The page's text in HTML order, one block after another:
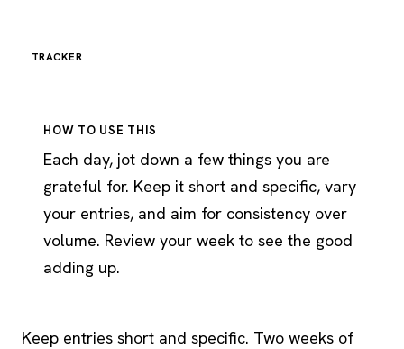
TRACKER
HOW TO USE THIS
Each day, jot down a few things you are
grateful for. Keep it short and specific, vary
your entries, and aim for consistency over
volume. Review your week to see the good
adding up.
Keep entries short and specific. Two weeks of